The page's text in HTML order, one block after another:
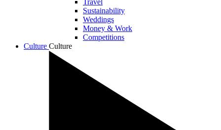
Travel
Sustainability
Weddings
Money & Work
Competitions
Culture Culture